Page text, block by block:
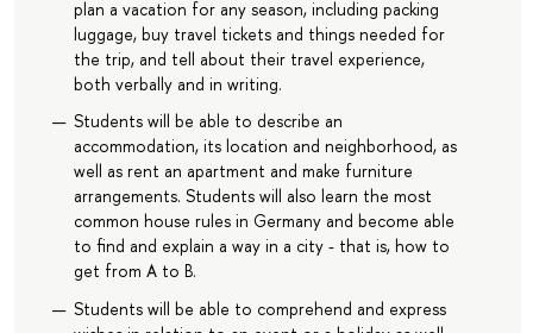
plan a vacation for any season, including packing
luggage, buy travel tickets and things needed for
the trip, and tell about their travel experience,
both verbally and in writing.
Students will be able to describe an
accommodation, its location and neighborhood, as
well as rent an apartment and make furniture
arrangements. Students will also learn the most
common house rules in Germany and become able
to find and explain a way in a city - that is, how to
get from A to B.
Students will be able to comprehend and express